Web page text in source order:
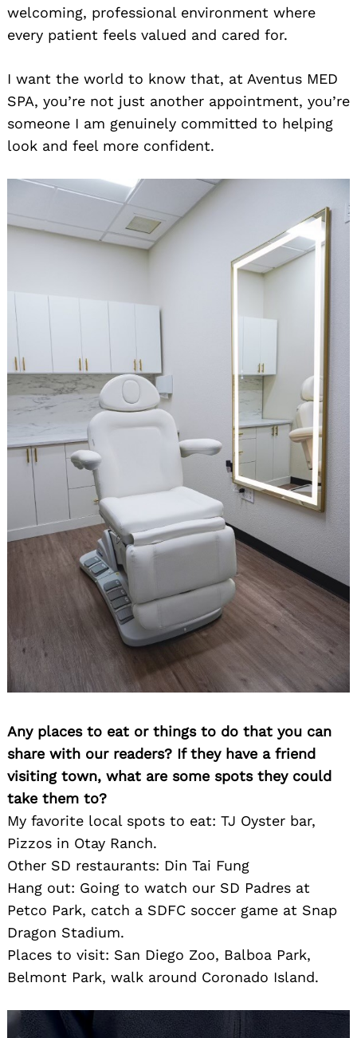
welcoming, professional environment where
every patient feels valued and cared for.
I want the world to know that, at Aventus MED
SPA, you’re not just another appointment, you’re
someone I am genuinely committed to helping
look and feel more confident.
Any places to eat or things to do that you can
share with our readers? If they have a friend
visiting town, what are some spots they could
take them to?
My favorite local spots to eat: TJ Oyster bar,
Pizzos in Otay Ranch.
Other SD restaurants: Din Tai Fung
Hang out: Going to watch our SD Padres at
Petco Park, catch a SDFC soccer game at Snap
Dragon Stadium.
Places to visit: San Diego Zoo, Balboa Park,
Belmont Park, walk around Coronado Island.